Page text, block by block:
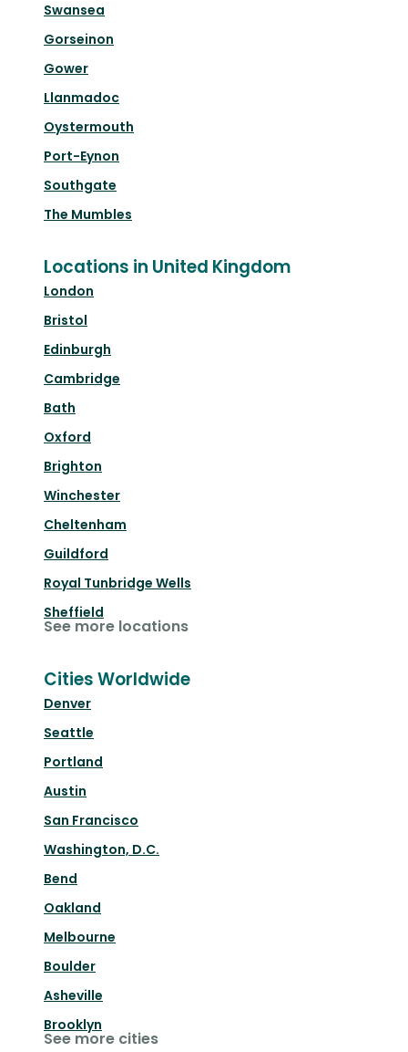
Swansea
Gorseinon
Gower
Llanmadoc
Oystermouth
Port-Eynon
Southgate
The Mumbles
Locations in United Kingdom
London
Bristol
Edinburgh
Cambridge
Bath
Oxford
Brighton
Winchester
Cheltenham
Guildford
Royal Tunbridge Wells
Sheffield
See more locations
Cities Worldwide
Denver
Seattle
Portland
Austin
San Francisco
Washington, D.C.
Bend
Oakland
Melbourne
Boulder
Asheville
Brooklyn
See more cities